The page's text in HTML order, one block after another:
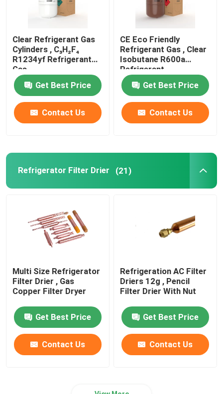
Refrigerant Gas Cylinders
Refrigerator Filter Drier
AC Spare Part
AC Unit Repair Parts
Refrigerator Appliance Parts
Clear Refrigerant Gas
Cylinders , C₃H₂F₄
R1234yf Refrigerant
Gas
Get Best Price
Contact Us
CE Eco Friendly
Refrigerant Gas , Clear
Isobutane R600a
Refrigerant
Get Best Price
Contact Us
Refrigerator Filter Drier (21)
Multi Size Refrigerator
Filter Drier , Gas
Copper Filter Dryer
Get Best Price
Contact Us
Refrigeration AC Filter
Driers 12g , Pencil
Filter Drier With Nut
Get Best Price
Contact Us